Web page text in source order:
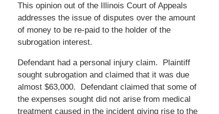
This opinion out of the Illinois Court of Appeals
addresses the issue of disputes over the amount
of money to be re-paid to the holder of the
subrogation interest.
Defendant had a personal injury claim. Plaintiff
sought subrogation and claimed that it was due
almost $63,000. Defendant claimed that some of
the expenses sought did not arise from medical
treatment caused in the incident giving rise to the